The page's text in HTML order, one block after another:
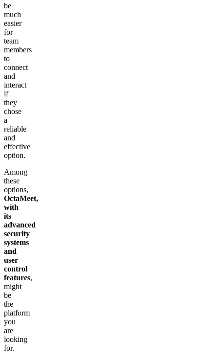
be
much
easier
for
team
members
to
connect
and
interact
if
they
chose
a
reliable
and
effective
option.
Among
these
options,
OctaMeet,
with
its
advanced
security
systems
and
user
control
features,
might
be
the
platform
you
are
looking
for.